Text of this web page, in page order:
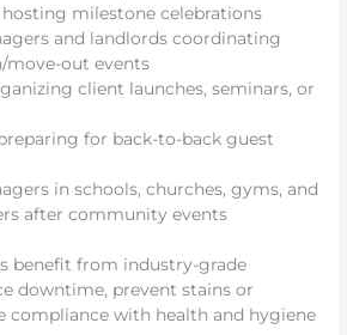
milestone celebrations
and landlords coordinating
move-out events
client launches, seminars, or
for back-to-back guest
in schools, churches, gyms, and
after community events
benefit from industry-grade
downtime, prevent stains or
compliance with health and hygiene